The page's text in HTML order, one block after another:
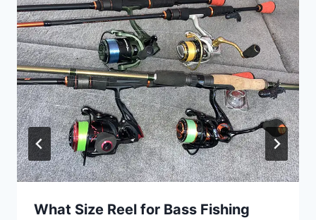
What Size Reel for Bass Fishing